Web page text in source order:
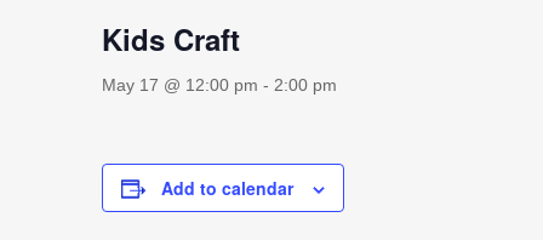
Kids Craft
May 17 @ 12:00 pm - 2:00 pm
Add to calendar